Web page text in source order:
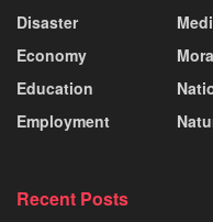
Disaster
Economy
Education
Employment
Recent Posts